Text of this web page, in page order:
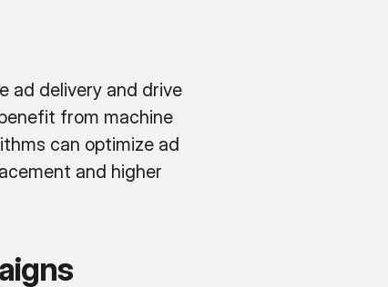
ad delivery and drive
from machine
can optimize ad
and higher